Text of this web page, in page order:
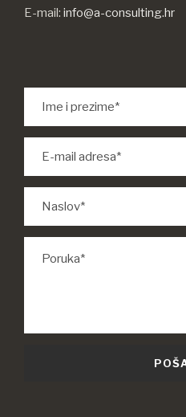
E-mail: info@a-consulting.hr